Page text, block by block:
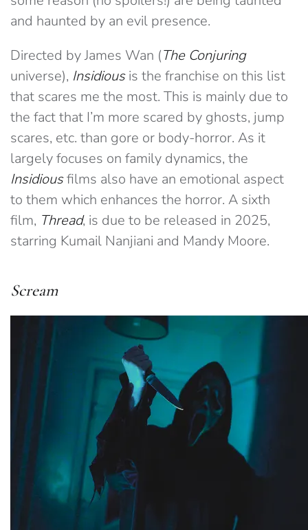
and haunted by an evil presence.
Directed by James Wan (The Conjuring
universe), Insidiousis the franchise on this list
that scares me the most. This is mainly due to
the fact that I’m more scared by ghosts, jump
scares, etc. than gore or body-horror. As it
largely focuses on family dynamics, the
Insidiousfilms also have an emotional aspect
to them which enhances the horror. A sixth
film, Thread, is due to be released in 2025,
starring Kumail Nanjiani and Mandy Moore.
Scream